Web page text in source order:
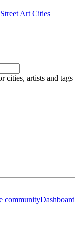
Street Art Cities
cities, artists and tags
communityDashboard